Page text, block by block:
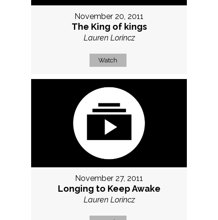
November 20, 2011
The King of kings
Lauren Lorincz
Watch
November 27, 2011
Longing to Keep Awake
Lauren Lorincz